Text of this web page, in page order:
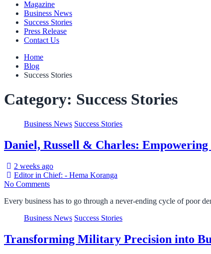
Magazine
Business News
Success Stories
Press Release
Contact Us
Home
Blog
Success Stories
Category: Success Stories
Business News Success Stories
Daniel, Russell & Charles:
2 weeks ago
Editor in Chief: - Hema Koranga
No Comments
Every business has to go through a never-ending cycle of poor
Business News Success Stories
Transforming Military Precision into